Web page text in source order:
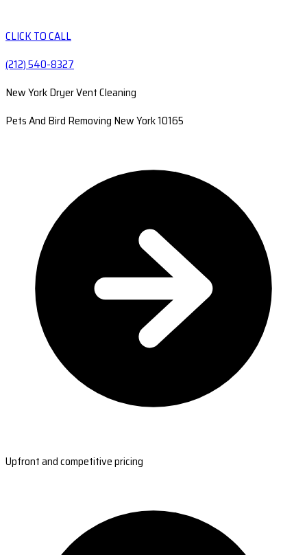
CLICK TO CALL
(212) 540-8327
New York Dryer Vent Cleaning
Pets And Bird Removing New York 10165
Upfront and competitive pricing